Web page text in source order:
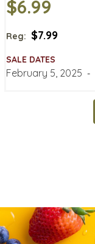
$6.99
Reg: $7.99
SALE DATES
February 5, 2025 ‐